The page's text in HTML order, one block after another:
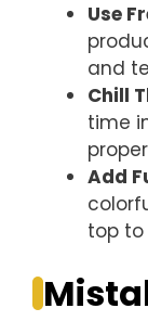
Use
and
Chill
time
Add
top to